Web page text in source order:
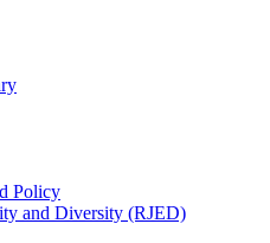
Policy
and Diversity (RJED)